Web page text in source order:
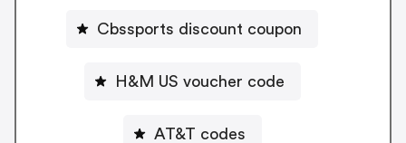
Cbssports discount coupon
H&M US voucher code
AT&T codes